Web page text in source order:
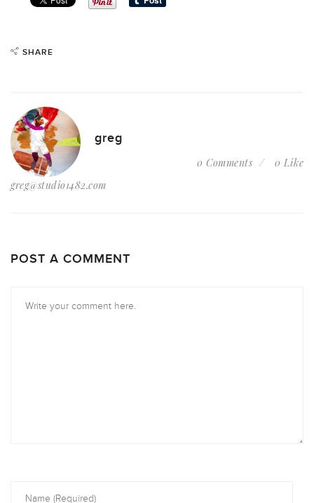
SHARE
greg
greg@studio1482.com
0 Comments 0 Like
POST A COMMENT